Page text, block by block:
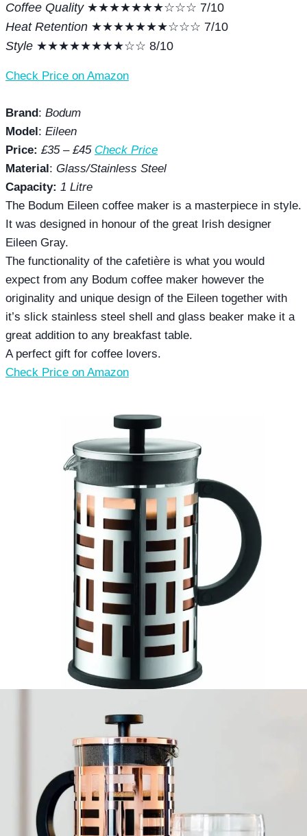
Coffee Quality★★★★★★★☆☆☆ 7/10
Heat Retention ★★★★★★★☆☆☆ 7/10
Style ★★★★★★★★☆☆ 8/10
Check Price on Amazon
Brand : Bodum
Model : Eileen
Price: £35 – £45 Check Price
Material : Glass/Stainless Steel
Capacity: 1 Litre
The Bodum Eileen coffee maker is a masterpiece in style.
It was designed in honour of the great Irish designer
Eileen Gray.
The functionality of the cafetière is what you would
expect from any Bodum coffee maker however the
originality and unique design of the Eileen together with
it’s slick stainless steel shell and glass beaker make it a
great addition to any breakfast table.
A perfect gift for coffee lovers.
Check Price on Amazon